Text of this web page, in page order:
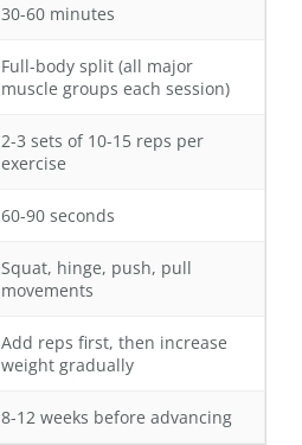
30-60 minutes
Full-body split (all major
muscle groups each session)
2-3 sets of 10-15 reps per
exercise
60-90 seconds
Squat, hinge, push, pull
movements
Add reps first, then increase
weight gradually
8-12 weeks before advancing